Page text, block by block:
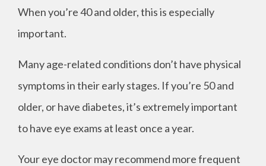
When you’re 40 and older, this is especially
important.
Many age-related conditions don’t have physical
symptoms in their early stages. If you’re 50 and
older, or have diabetes, it’s extremely important
to have eye exams at least once a year.
Your eye doctor may recommend more frequent